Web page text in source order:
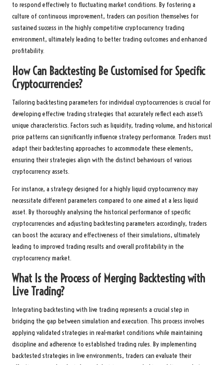
to respond effectively to fluctuating market conditions. By fostering a
culture of continuous improvement, traders can position themselves for
sustained success in the highly competitive cryptocurrency trading
environment, ultimately leading to better trading outcomes and enhanced
profitability.
How Can Backtesting Be Customised for Specific
Cryptocurrencies?
Tailoring backtesting parameters for individual cryptocurrencies is crucial for
developing effective trading strategies that accurately reflect each asset’s
unique characteristics. Factors such as liquidity, trading volume, and historical
price patterns can significantly influence strategy performance. Traders must
adapt their backtesting approaches to accommodate these elements,
ensuring their strategies align with the distinct behaviours of various
cryptocurrency assets.
For instance, a strategy designed for a highly liquid cryptocurrency may
necessitate different parameters compared to one aimed at a less liquid
asset. By thoroughly analysing the historical performance of specific
cryptocurrencies and adjusting backtesting parameters accordingly, traders
can boost the accuracy and effectiveness of their simulations, ultimately
leading to improved trading results and overall profitability in the
cryptocurrency market.
What Is the Process of Merging Backtesting with
Live Trading?
Integrating backtesting with live trading represents a crucial step in
bridging the gap between simulation and execution. This process involves
applying validated strategies in real-market conditions while maintaining
discipline and adherence to established trading rules. By implementing
backtested strategies in live environments, traders can evaluate their